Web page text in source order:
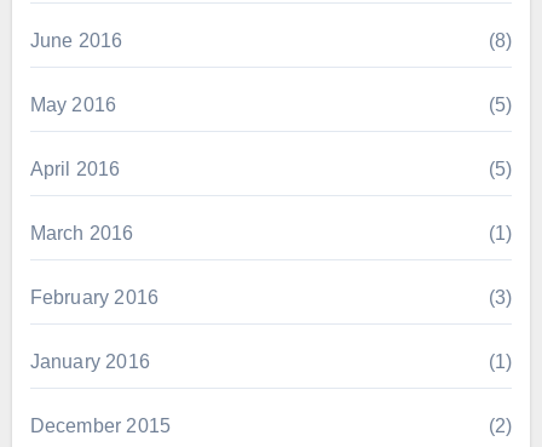
June 2016 (8)
May 2016 (5)
April 2016 (5)
March 2016 (1)
February 2016 (3)
January 2016 (1)
December 2015 (2)